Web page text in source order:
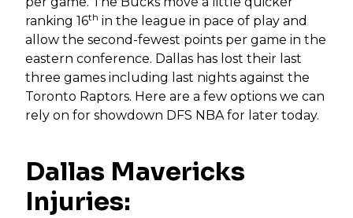
ranking 16th in the league in pace of play and
allow the second-fewest points per game in the
eastern conference. Dallas has lost their last
three games including last nights against the
Toronto Raptors. Here are a few options we can
rely on for showdown DFS NBA for later today.
Dallas Mavericks
Injuries: